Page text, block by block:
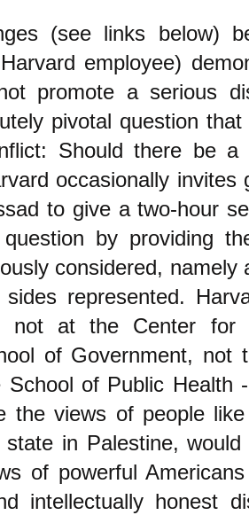
(see links below)
employee)
promote a serious
pivotal question
Should there be
occasionally invites
to give a two-hour
by providing
considered, namely
represented.
not at the Center for
of Government, not
of Public Health
the views of people like
in Palestine,
of powerful
intellectually honest